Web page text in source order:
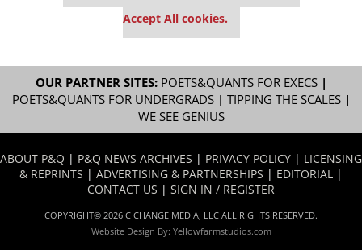
Accept All cookies.
OUR PARTNER SITES: POETS&QUANTS FOR EXECS|
POETS&QUANTS FOR UNDERGRADS| TIPPING THE SCALES|
WE SEE GENIUS
ABOUT P&Q | P&Q NEWS ARCHIVES | PRIVACY POLICY | LICENSING
& REPRINTS | ADVERTISING & PARTNERSHIPS | EDITORIAL |
CONTACT US | SIGN IN / REGISTER
COPYRIGHT© 2026 C CHANGE MEDIA, LLC ALL RIGHTS RESERVED.
Website Design By: Yellowfarmstudios.com